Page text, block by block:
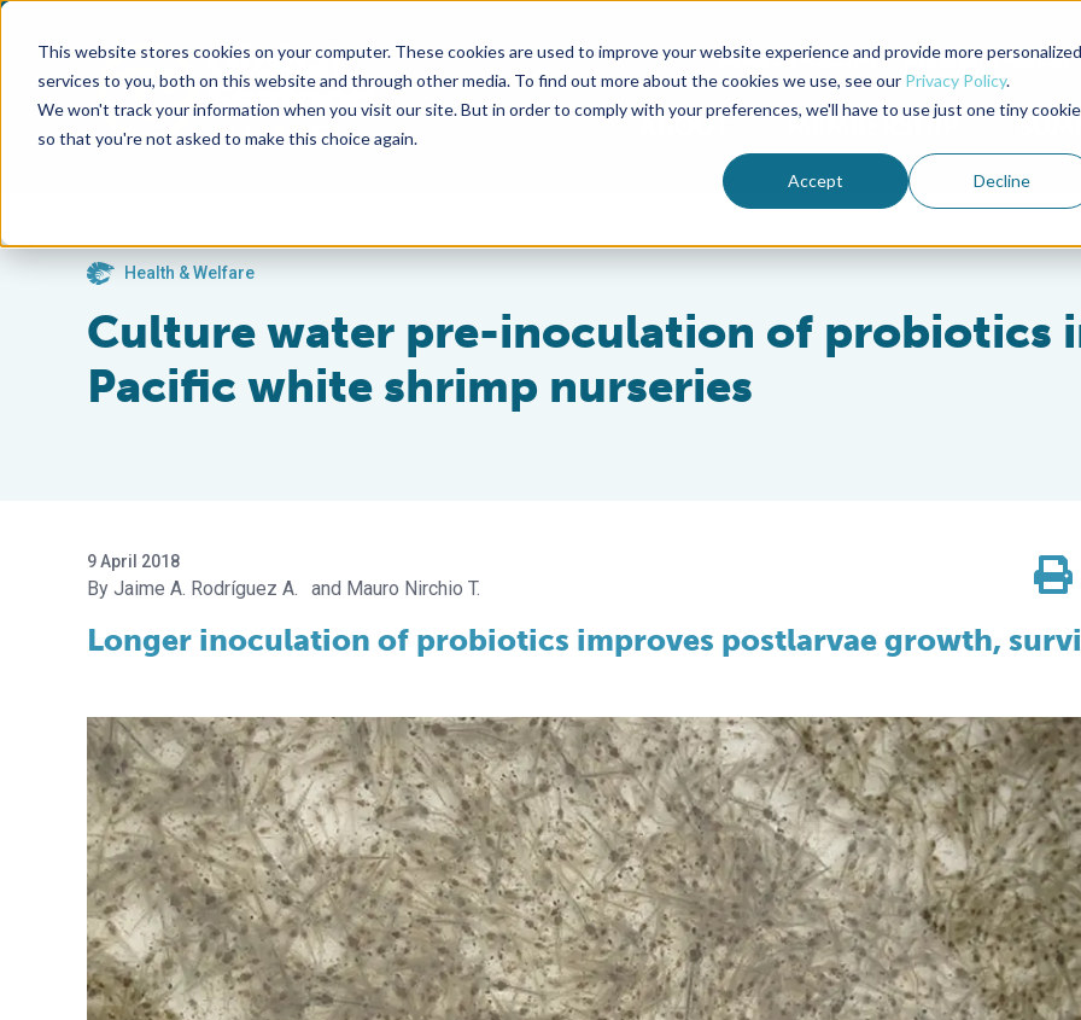
This website stores cookies on your computer. These cookies are used to improve your website experience and provide more personalized
services to you, both on this website and through other media. To find out more about the cookies we use, see our Privacy Policy.
We won't track your information when you visit our site. But in order to comply with your preferences, we'll have to use just one tiny cookie
so that you're not asked to make this choice again.
Accept Decline
Advocate Magazine Aquademia Podcast
ABOUT MEMBERSHIP
Health & Welfare
Culture water pre-inoculation of probiotics
Pacific white shrimp nurseries
9 April 2018
Jaime A. Rodríguez A. Mauro Nirchio T.
Longer inoculation of probiotics improves postlarvae growth,